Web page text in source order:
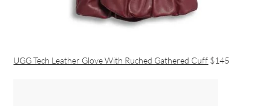
UGG Tech Leather Glove With Ruched Gathered Cuff $145